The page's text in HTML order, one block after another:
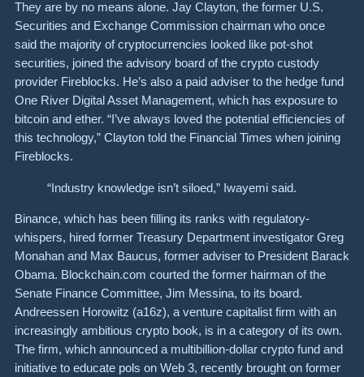
They are by no means alone. Jay Clayton, the former U.S.
Securities and Exchange Commission chairman who once
said the majority of cryptocurrencies looked like pot-shot
securities, joined the advisory board of the crypto custody
provider Fireblocks. He’s also a paid adviser to the hedge fund
One River Digital Asset Management, which has exposure to
bitcoin and ether. “I’ve always loved the potential efficiencies of
this technology,” Clayton told the Financial Times when joining
Fireblocks.
“Industry knowledge isn’t siloed,” Iwayemi said.
Binance, which has been filling its ranks with regulatory-
whispers, hired former Treasury Department investigator Greg
Monahan and Max Baucus, former adviser to President Barack
Obama. Blockchain.com courted the former hairman of the
Senate Finance Committee, Jim Messina, to its board.
Andreessen Horowitz (a16z), a venture capitalist firm with an
increasingly ambitious crypto book, is in a category of its own.
The firm, which announced a multibillion-dollar crypto fund and
initiative to educate pols on Web 3, recently brought on former